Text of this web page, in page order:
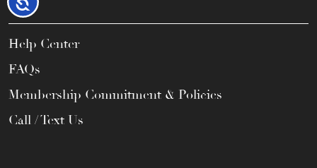
Help Center
FAQs
Membership Commitment & Policies
Call / Text Us